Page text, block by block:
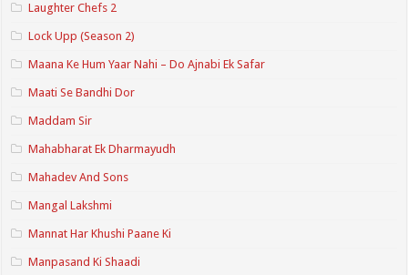
Laughter Chefs 2
Lock Upp (Season 2)
Maana Ke Hum Yaar Nahi – Do Ajnabi Ek Safar
Maati Se Bandhi Dor
Maddam Sir
Mahabharat Ek Dharmayudh
Mahadev And Sons
Mangal Lakshmi
Mannat Har Khushi Paane Ki
Manpasand Ki Shaadi